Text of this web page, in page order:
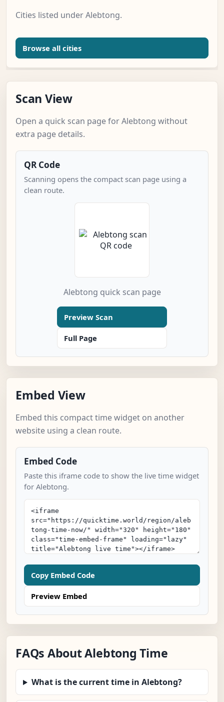
Cities listed under Alebtong.
Browse all cities
Scan View
Open a quick scan page for Alebtong without
extra page details.
QR Code
Scanning opens the compact scan page using a
clean route.
Alebtong quick scan page
Preview Scan
Full Page
Embed View
Embed this compact time widget on another
website using a clean route.
Embed Code
Paste this iframe code to show the live time widget
for Alebtong.
Copy Embed Code
Preview Embed
FAQs About Alebtong Time
What is the current time in Alebtong?